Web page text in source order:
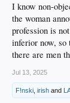
I know non-
the woman
profession is
inferior now, so
there are men
Jul 13, 2025
F!nski irish and